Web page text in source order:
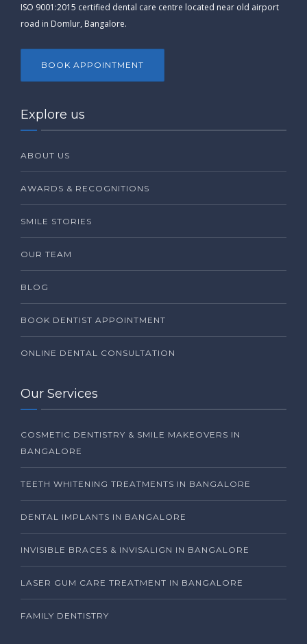
ISO 9001:2015 certified dental care centre located near old airport
road in Domlur, Bangalore.
BOOK APPOINTMENT
Explore us
ABOUT US
AWARDS & RECOGNITIONS
SMILE STORIES
OUR TEAM
BLOG
BOOK DENTIST APPOINTMENT
ONLINE DENTAL CONSULTATION
Our Services
COSMETIC DENTISTRY & SMILE MAKEOVERS IN
BANGALORE
TEETH WHITENING TREATMENTS IN BANGALORE
DENTAL IMPLANTS IN BANGALORE
INVISIBLE BRACES & INVISALIGN IN BANGALORE
LASER GUM CARE TREATMENT IN BANGALORE
FAMILY DENTISTRY